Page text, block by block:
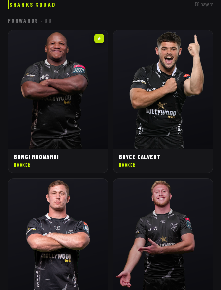
SHARKS SQUAD 58 players
FORWARDS · 33
★
BONGI MBONAMBI
HOOKER
BRYCE CALVERT
HOOKER